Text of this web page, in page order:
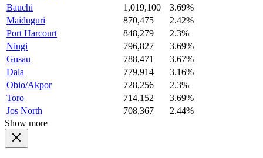
Bauchi
1,019,100
3.69%
Maiduguri
870,475
2.42%
Port Harcourt
848,279
2.3%
Ningi
796,827
3.69%
Gusau
788,471
3.67%
Dala
779,914
3.16%
Obio/Akpor
728,256
2.3%
Toro
714,152
3.69%
Jos North
708,367
2.44%
Show more